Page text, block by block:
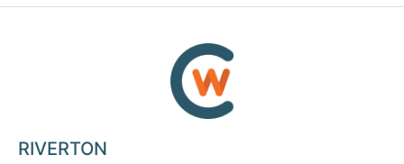
RIVERTON